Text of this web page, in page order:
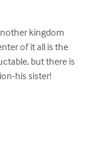
kingdom
of it all is the
but there is
his sister!